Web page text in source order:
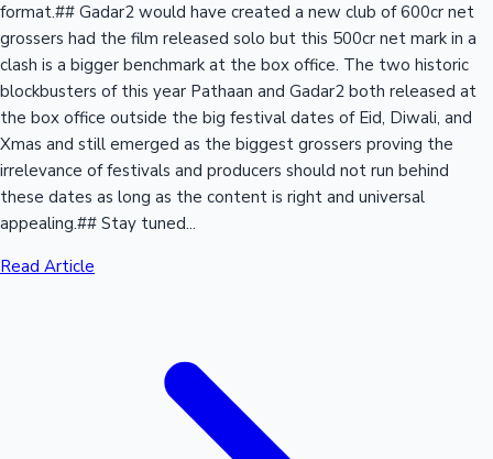
format.## Gadar2 would have created a new club of 600cr net
grossers had the film released solo but this 500cr net mark in a
clash is a bigger benchmark at the box office. The two historic
blockbusters of this year Pathaan and Gadar2 both released at
the box office outside the big festival dates of Eid, Diwali, and
Xmas and still emerged as the biggest grossers proving the
irrelevance of festivals and producers should not run behind
these dates as long as the content is right and universal
appealing.## Stay tuned...
Read Article